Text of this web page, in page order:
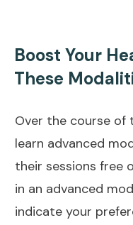
Boost Your
These
Over the course of
learn advanced
their sessions free
in an advanced
indicate your